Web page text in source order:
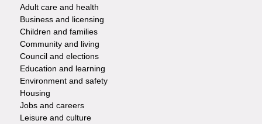
Footer
-
Services
Adult care and health
Business and licensing
Children and families
Community and living
Council and elections
Education and learning
Environment and safety
Housing
Jobs and careers
Leisure and culture